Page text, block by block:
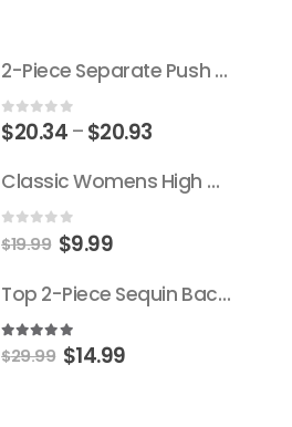
2-Piece Separate Push Up Padded Low-Cut Bikini
0out of 5
$20.34 – $20.93
$20.34Classic Womens High Quality Versace Brand Styled Designer Sunglasses
out of 5
$19.99 Original
was:
$19.99.
$9.99Current
is:
Top 2-Piece Sequin Backless Push-Up Triangle Thong Bikini
out of 5
$29.99 Original
$14.99Current